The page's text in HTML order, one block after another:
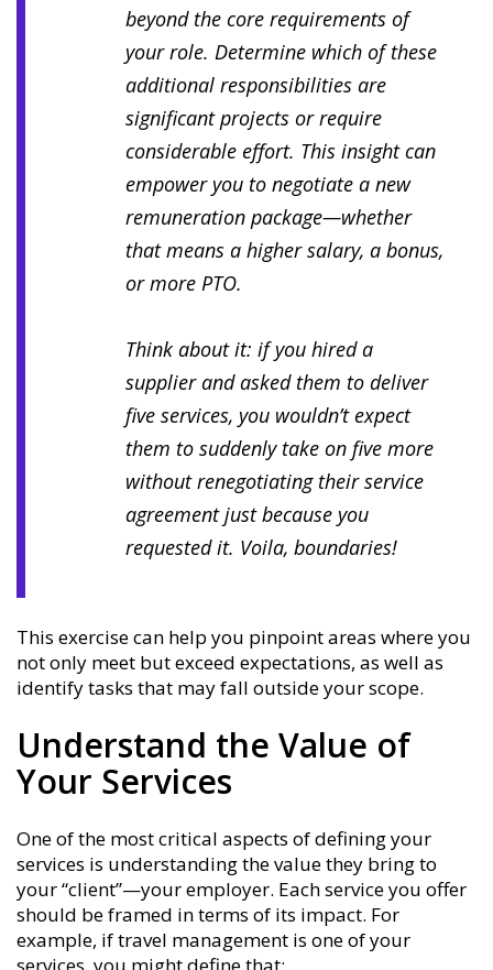
beyond the core requirements of
your role. Determine which of these
additional responsibilities are
significant projects or require
considerable effort. This insight can
empower you to negotiate a new
remuneration package—whether
that means a higher salary, a bonus,
or more PTO.
Think about it: if you hired a
supplier and asked them to deliver
five services, you wouldn’t expect
them to suddenly take on five more
without renegotiating their service
agreement just because you
requested it. Voila, boundaries!
This exercise can help you pinpoint areas where you
not only meet but exceed expectations, as well as
identify tasks that may fall outside your scope.
Understand the Value of
Your Services
One of the most critical aspects of defining your
services is understanding the value they bring to
your “client”—your employer. Each service you offer
should be framed in terms of its impact. For
example, if travel management is one of your